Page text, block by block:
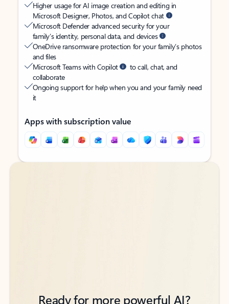
Higher usage for AI image creation and editing in
Microsoft Designer, Photos, and Copilot chat
Microsoft Defender advanced security for your
family’s identity, personal data, and devices
OneDrive ransomware protection for your family’s photos
and files
Microsoft Teams with Copilot
to call, chat, and
collaborate
Ongoing support for help when you and your family need
it
Apps with subscription value
Back to tabs
Back to tabs
Ready for more powerful AI?